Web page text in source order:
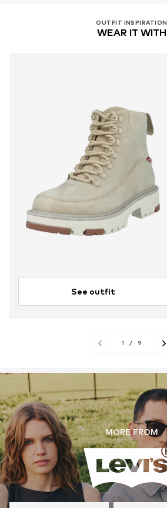
OUTFIT INSPIRATION
WEAR IT WITH
See outfit
1 / 9
MORE FROM